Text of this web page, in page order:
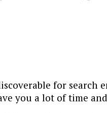
for search
you a lot of time